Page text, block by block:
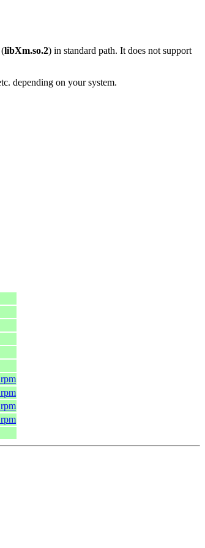
libXm.so.2) in standard path. It does not support
depending on your system.